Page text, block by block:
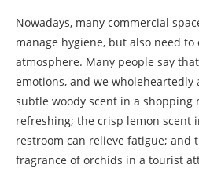
Nowadays, many commercial
manage hygiene, but also need
atmosphere. Many people say
emotions, and we wholeheartedly
subtle woody scent in a shopping
refreshing; the crisp lemon scent
restroom can relieve fatigue; and
fragrance of orchids in a tourist